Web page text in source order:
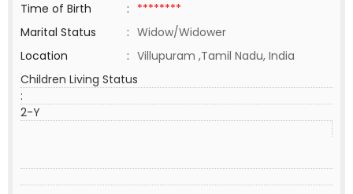
Time of Birth
: ********
Marital Status
: Widow/Widower
Location
: Villupuram ,Tamil Nadu, India
Children Living Status
:
2-Y